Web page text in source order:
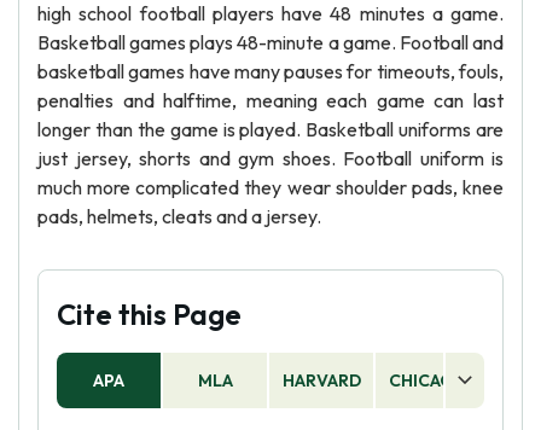
high school football players have 48 minutes a game.
Basketball games plays 48-minute a game. Football and
basketball games have many pauses for timeouts, fouls,
penalties and halftime, meaning each game can last
longer than the game is played. Basketball uniforms are
just jersey, shorts and gym shoes. Football uniform is
much more complicated they wear shoulder pads, knee
pads, helmets, cleats and a jersey.
Cite this Page
APA MLA HARVARD CHICAGO